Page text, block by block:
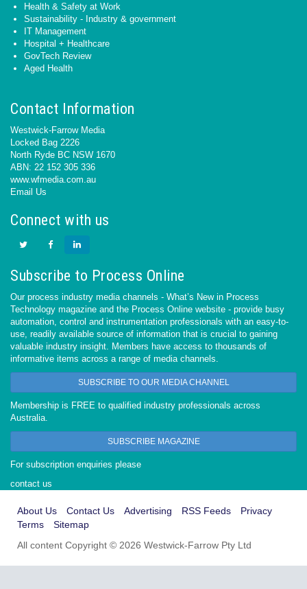
Health & Safety at Work
Sustainability - Industry & government
IT Management
Hospital + Healthcare
GovTech Review
Aged Health
Contact Information
Westwick-Farrow Media
Locked Bag 2226
North Ryde BC NSW 1670
ABN: 22 152 305 336
www.wfmedia.com.au
Email Us
Connect with us
Subscribe to Process Online
Our process industry media channels - What’s New in Process
Technology magazine and the Process Online website - provide busy
automation, control and instrumentation professionals with an easy-to-
use, readily available source of information that is crucial to gaining
valuable industry insight. Members have access to thousands of
informative items across a range of media channels.
SUBSCRIBE TO OUR MEDIA CHANNEL
Membership is FREE to qualified industry professionals across
Australia.
SUBSCRIBE MAGAZINE
For subscription enquiries please
contact us
About Us Contact Us Advertising RSS Feeds
Privacy
Terms
Sitemap
All content Copyright © 2026 Westwick-Farrow Pty Ltd